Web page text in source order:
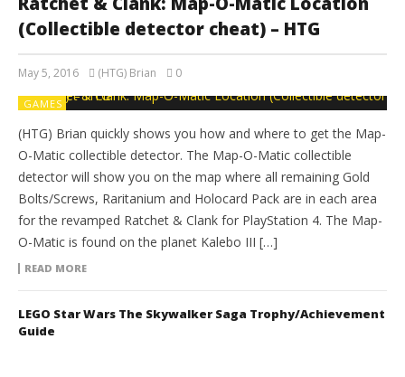
(Collectible detector cheat) – HTG
May 5, 2016 (HTG) Brian 0
GAMES
(HTG) Brian quickly shows you how and where to get the Map-
O-Matic collectible detector. The Map-O-Matic collectible
detector will show you on the map where all remaining Gold
Bolts/Screws, Raritanium and Holocard Pack are in each area
for the revamped Ratchet & Clank for PlayStation 4. The Map-
O-Matic is found on the planet Kalebo III […]
READ MORE
LEGO Star Wars The Skywalker Saga Trophy/Achievement
Guide